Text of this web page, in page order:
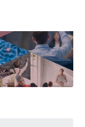
the